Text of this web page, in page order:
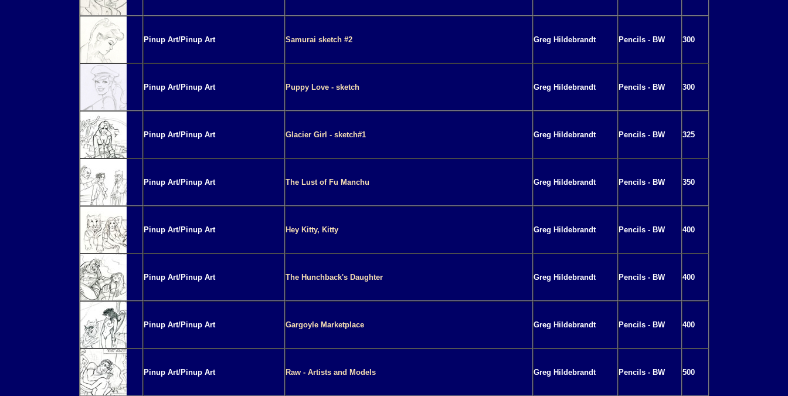
Pinup Art/Pinup Art Samurai sketch #2 Greg Hildebrandt Pencils - BW 300
Pinup Art/Pinup Art Puppy Love - sketch Greg Hildebrandt Pencils - BW 300
Pinup Art/Pinup Art Glacier Girl - sketch#1 Greg Hildebrandt Pencils - BW 325
Pinup Art/Pinup Art The Lust of Fu Manchu Greg Hildebrandt Pencils - BW 350
Pinup Art/Pinup Art Hey Kitty, Kitty Greg Hildebrandt Pencils - BW 400
Pinup Art/Pinup Art The Hunchback's Daughter Greg Hildebrandt Pencils - BW 400
Pinup Art/Pinup Art Gargoyle Marketplace Greg Hildebrandt Pencils - BW 400
Pinup Art/Pinup Art Raw - Artists and Models Greg Hildebrandt Pencils - BW 500